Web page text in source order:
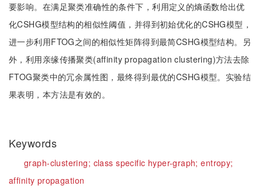
要影响。在满足聚类准确性的条件下，利用定义的熵函数给出优
化CSHG模型结构的相似性阈值，并得到初始优化的CSHG模型，
进一步利用FTOG之间的相似性矩阵得到最简CSHG模型结构。另
外，利用亲缘传播聚类(affinity propagation clustering)方法去除
FTOG聚类中的冗余属性图，最终得到最优的CSHG模型。实验结
果表明，本方法是有效的。
Keywords
graph-clustering; class specific hyper-graph;entropy;
affinity propagation